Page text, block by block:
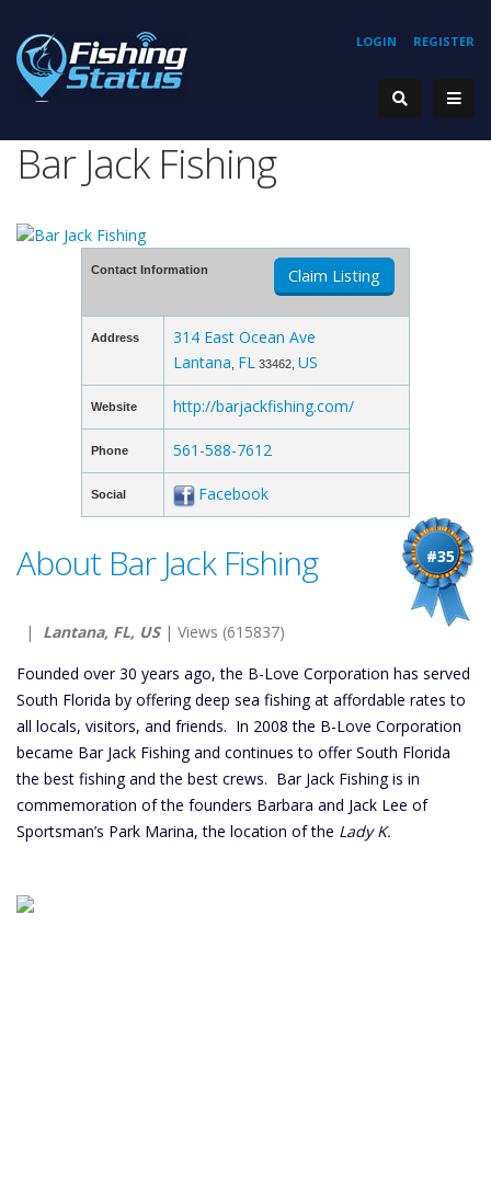
REGISTER
LOGIN
Bar Jack Fishing
Contact Information Claim Listing
Address
314 East Ocean Ave
Lantana FL 33462, US
Website http://barjackfishing.com/
Phone 561-588-7612
Social Facebook
#35
About Bar Jack Fishing
| Lantana, FL, US| Views (615837)
Founded over 30 years ago, the B-Love Corporation has served
South Florida by offering deep sea fishing at affordable rates to
all locals, visitors, and friends. In 2008 the B-Love Corporation
became Bar Jack Fishing and continues to offer South Florida
the best fishing and the best crews. Bar Jack Fishing is in
commemoration of the founders Barbara and Jack Lee of
Sportsman’s Park Marina, the location of the Lady K.